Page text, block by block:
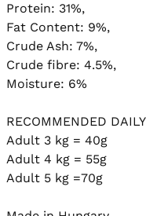
Protein: 31%,
Fat Content: 9%,
Crude Ash: 7%,
Crude fibre: 4.5%,
Moisture: 6%
RECOMMENDED
Adult 3 kg = 40g
Adult 4 kg = 55g
Adult 5 kg =70g